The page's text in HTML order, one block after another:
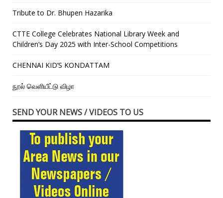
Tribute to Dr. Bhupen Hazarika
CTTE College Celebrates National Library Week and
Children’s Day 2025 with Inter-School Competitions
CHENNAI KID’S KONDATTAM
நூல் வெளியீட்டு விழா
SEND YOUR NEWS / VIDEOS TO US